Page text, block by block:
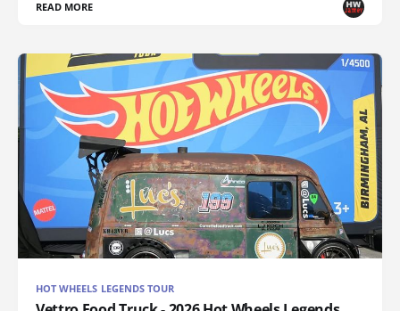
READ MORE
HOT WHEELS LEGENDS TOUR